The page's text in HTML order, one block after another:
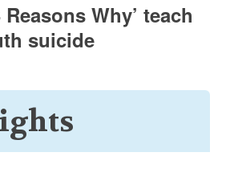
Why’ teach
suicide